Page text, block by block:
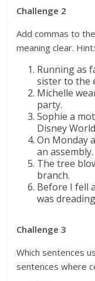
Challenge 2
Add commas to
meaning clear.
Running as
sister to the
Michelle
party.
Sophie a
Disney
On Monday
an assembly.
The tree
branch.
Before I fell
was
Challenge 3
Which sentences
sentences where